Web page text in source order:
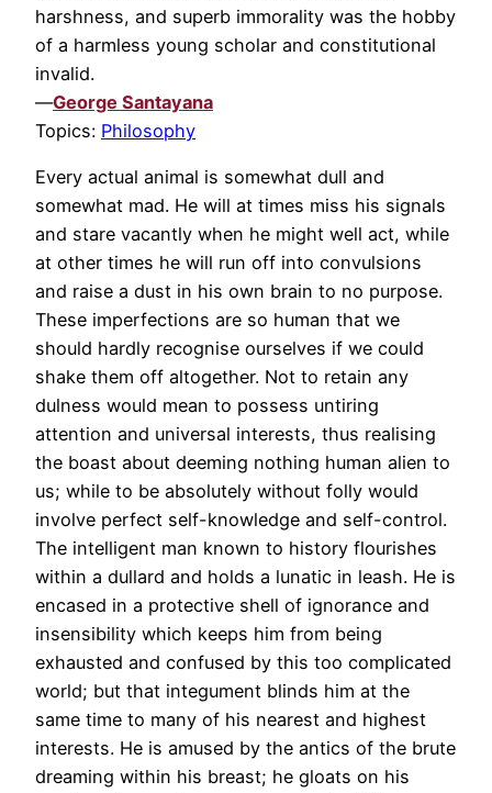
harshness, and superb immorality was the hobby
of a harmless young scholar and constitutional
invalid.
—George Santayana
Topics: Philosophy
Every actual animal is somewhat dull and
somewhat mad. He will at times miss his signals
and stare vacantly when he might well act, while
at other times he will run off into convulsions
and raise a dust in his own brain to no purpose.
These imperfections are so human that we
should hardly recognise ourselves if we could
shake them off altogether. Not to retain any
dulness would mean to possess untiring
attention and universal interests, thus realising
the boast about deeming nothing human alien to
us; while to be absolutely without folly would
involve perfect self-knowledge and self-control.
The intelligent man known to history flourishes
within a dullard and holds a lunatic in leash. He is
encased in a protective shell of ignorance and
insensibility which keeps him from being
exhausted and confused by this too complicated
world; but that integument blinds him at the
same time to many of his nearest and highest
interests. He is amused by the antics of the brute
dreaming within his breast; he gloats on his